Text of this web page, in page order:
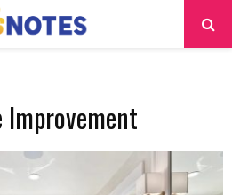
Improvement